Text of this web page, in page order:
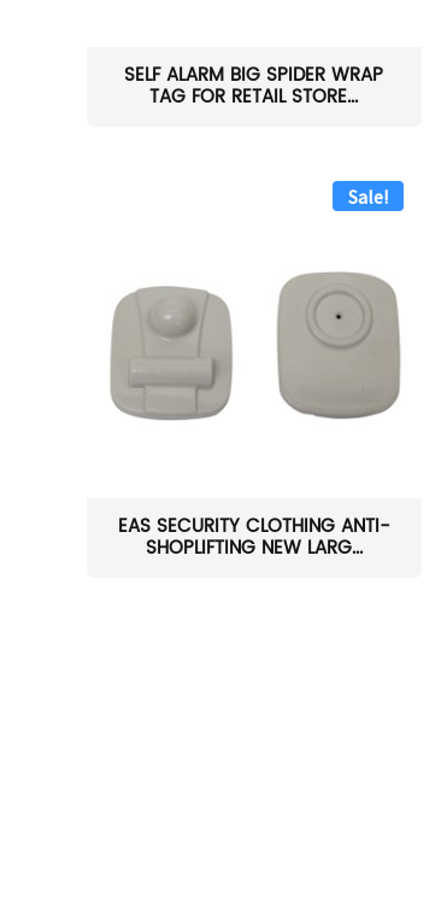
SELF ALARM BIG SPIDER WRAP
TAG FOR RETAIL STORE...
Sale!
EAS SECURITY CLOTHING ANTI-
SHOPLIFTING NEW LARG...